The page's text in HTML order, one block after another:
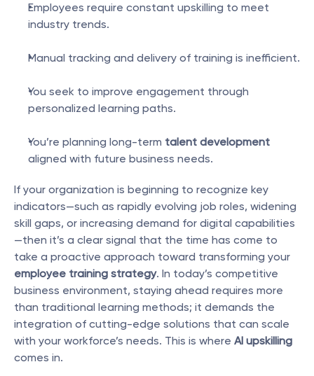
Employees require constant upskilling to meet
industry trends.
Manual tracking and delivery of training is inefficient.
You seek to improve engagement through
personalized learning paths.
You’re planning long-term talent development
aligned with future business needs.
If your organization is beginning to recognize key
indicators—such as rapidly evolving job roles, widening
skill gaps, or increasing demand for digital capabilities
—then it’s a clear signal that the time has come to
employee training strategy. In today’s competitive
business environment, staying ahead requires more
than traditional learning methods; it demands the
integration of cutting-edge solutions that can scale
with your workforce’s needs. This is where AI upskilling
comes in.